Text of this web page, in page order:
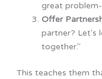
great
Offer
partner? Let's
together."
This teaches them